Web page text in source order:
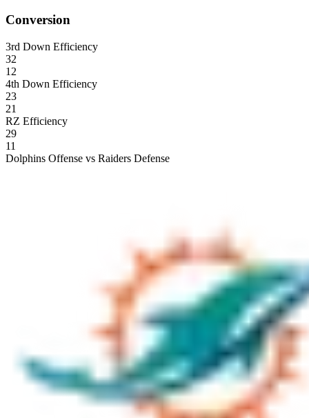
Conversion
3rd Down Efficiency
32
12
4th Down Efficiency
23
21
RZ Efficiency
29
11
Dolphins Offense vs Raiders Defense